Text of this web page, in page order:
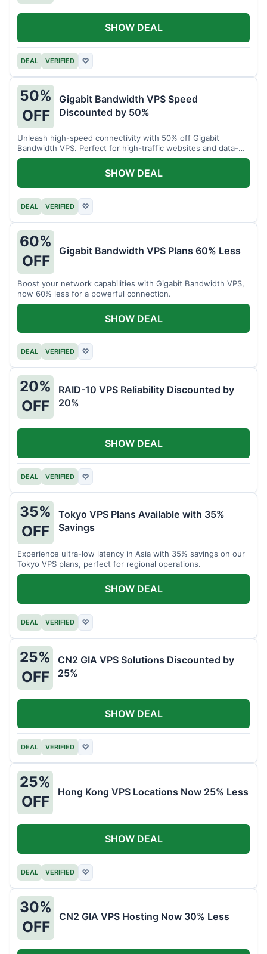
DEAL VERIFIED ♡
SHOW DEAL
50%
OFF
Gigabit Bandwidth VPS Speed
Discounted by 50%
Unleash high-speed connectivity with 50% off Gigabit
Bandwidth VPS. Perfect for high-traffic websites and data-
intensive tasks.
DEAL VERIFIED ♡
SHOW DEAL
60%
OFF
Gigabit Bandwidth VPS Plans 60% Less
Boost your network capabilities with Gigabit Bandwidth VPS,
now 60% less for a powerful connection.
DEAL VERIFIED ♡
SHOW DEAL
20%
OFF
RAID-10 VPS Reliability Discounted by
20%
DEAL VERIFIED ♡
SHOW DEAL
35%
OFF
Tokyo VPS Plans Available with 35%
Savings
Experience ultra-low latency in Asia with 35% savings on our
Tokyo VPS plans, perfect for regional operations.
DEAL VERIFIED ♡
SHOW DEAL
25%
OFF
CN2 GIA VPS Solutions Discounted by
25%
DEAL VERIFIED ♡
SHOW DEAL
25%
OFF
Hong Kong VPS Locations Now 25% Less
DEAL VERIFIED ♡
SHOW DEAL
30%
OFF
CN2 GIA VPS Hosting Now 30% Less